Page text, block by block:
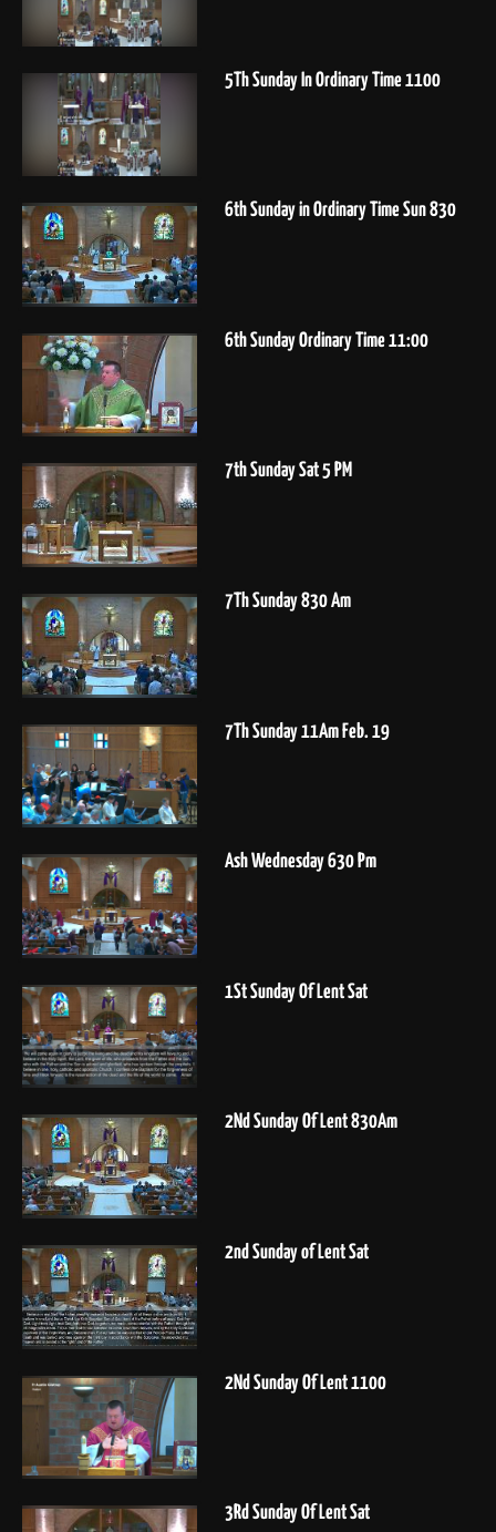
5Th Sunday In Ordinary Time 1100
6th Sunday in Ordinary Time Sun 830
6th Sunday Ordinary Time 11:00
7th Sunday Sat 5 PM
7Th Sunday 830 Am
7Th Sunday 11Am Feb. 19
Ash Wednesday 630 Pm
1St Sunday Of Lent Sat
2Nd Sunday Of Lent 830Am
2nd Sunday of Lent Sat
2Nd Sunday Of Lent 1100
3Rd Sunday Of Lent Sat